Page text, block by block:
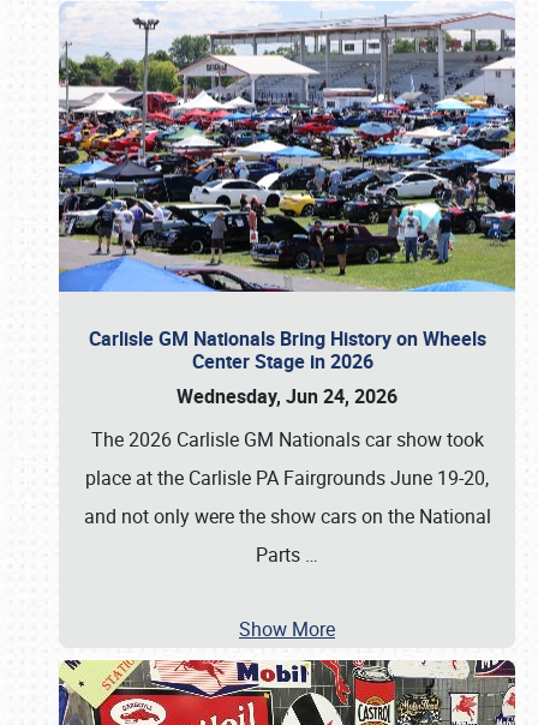
Carlisle GM Nationals Bring History on Wheels
Center Stage in 2026
Wednesday, Jun 24, 2026
The 2026 Carlisle GM Nationals car show took
place at the Carlisle PA Fairgrounds June 19-20,
and not only were the show cars on the National
Parts …
Show More